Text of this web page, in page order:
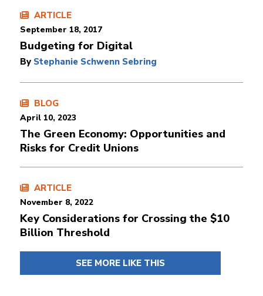
ARTICLE
September 18, 2017
Budgeting for Digital
By Stephanie Schwenn Sebring
BLOG
April 10, 2023
The Green Economy: Opportunities and
Risks for Credit Unions
ARTICLE
November 8, 2022
Key Considerations for Crossing the $10
Billion Threshold
SEE MORE LIKE THIS